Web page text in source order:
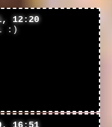
12:20
:)